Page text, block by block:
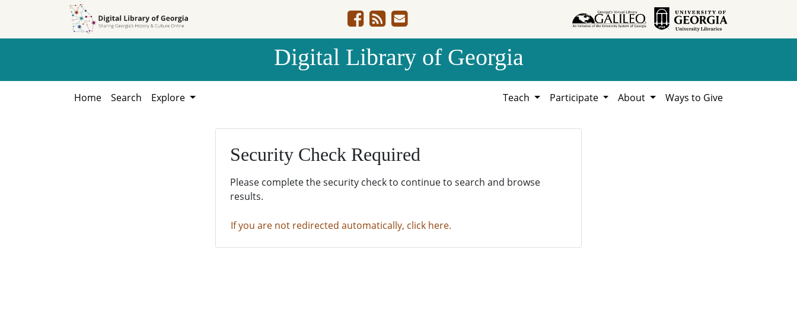
Digital Library of Georgia
Home Search Explore Teach Participate About Ways to Give
Security Check Required
Please complete the security check to continue to search and browse
results.
If you are not redirected automatically, click here.